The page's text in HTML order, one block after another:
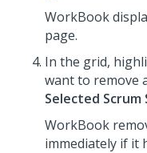
WorkBook
page.
In the grid,
want to remove
Selected Scrum
WorkBook
immediately if it